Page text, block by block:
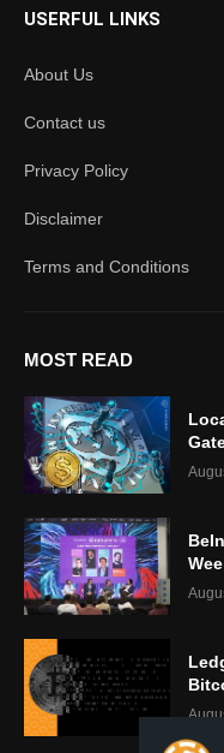
USERFUL LINKS
About Us
Contact us
Privacy Policy
Disclaimer
Terms and Conditions
MOST READ